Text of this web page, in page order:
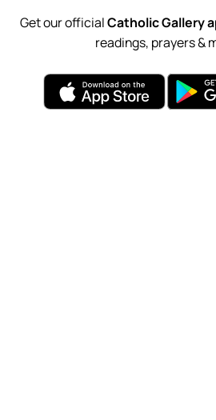
Get our officialCatholic Gallery
readings, prayers &